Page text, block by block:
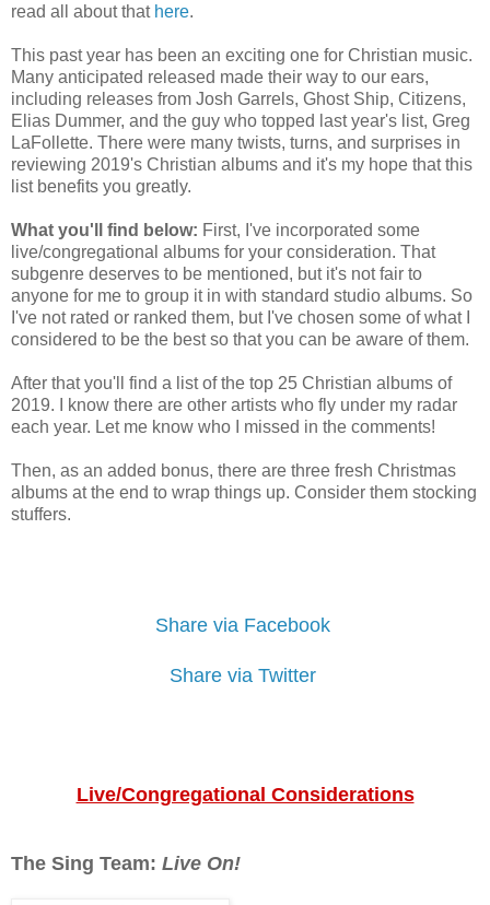
read all about that here.
This past year has been an exciting one for Christian music.
Many anticipated released made their way to our ears,
including releases from Josh Garrels, Ghost Ship, Citizens,
Elias Dummer, and the guy who topped last year's list, Greg
LaFollette. There were many twists, turns, and surprises in
reviewing 2019's Christian albums and it's my hope that this
list benefits you greatly.
What you'll find below: First, I've incorporated some
live/congregational albums for your consideration. That
subgenre deserves to be mentioned, but it's not fair to
anyone for me to group it in with standard studio albums. So
I've not rated or ranked them, but I've chosen some of what I
considered to be the best so that you can be aware of them.
After that you'll find a list of the top 25 Christian albums of
2019. I know there are other artists who fly under my radar
each year. Let me know who I missed in the comments!
Then, as an added bonus, there are three fresh Christmas
albums at the end to wrap things up. Consider them stocking
stuffers.
Share via Facebook
Share via Twitter
Live/Congregational Considerations
The Sing Team: Live On!